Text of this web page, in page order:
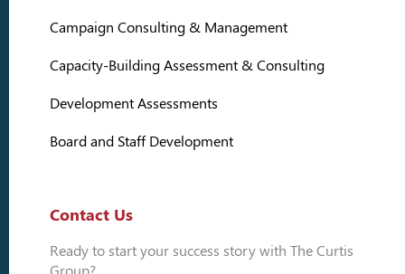
Campaign Consulting & Management
Capacity-Building Assessment & Consulting
Development Assessments
Board and Staff Development
Contact Us
Ready to start your success story with The Curtis